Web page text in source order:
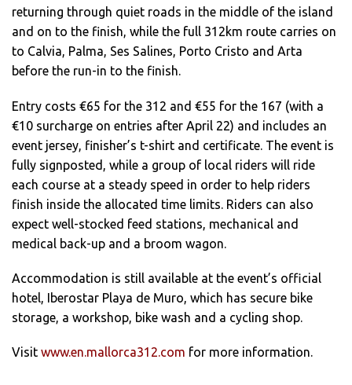
returning through quiet roads in the middle of the island
and on to the finish, while the full 312km route carries on
to Calvia, Palma, Ses Salines, Porto Cristo and Arta
before the run-in to the finish.
Entry costs €65 for the 312 and €55 for the 167 (with a
€10 surcharge on entries after April 22) and includes an
event jersey, finisher’s t-shirt and certificate. The event is
fully signposted, while a group of local riders will ride
each course at a steady speed in order to help riders
finish inside the allocated time limits. Riders can also
expect well-stocked feed stations, mechanical and
medical back-up and a broom wagon.
Accommodation is still available at the event’s official
hotel, Iberostar Playa de Muro, which has secure bike
storage, a workshop, bike wash and a cycling shop.
Visit www.en.mallorca312.com for more information.